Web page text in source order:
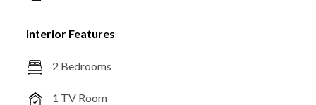
Interior Features
2 Bedrooms
1 TV Room